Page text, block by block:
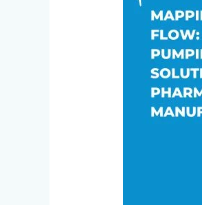
Specialized
Pumping
Solutions
Pharmaceutical
Manufacturing